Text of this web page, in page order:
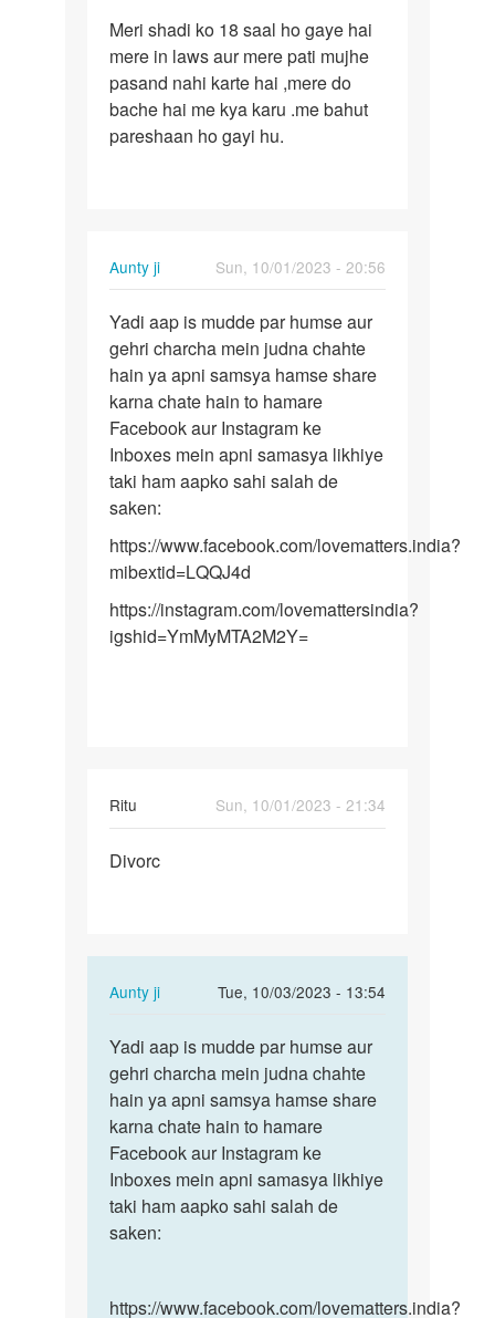
Meri
shadi
ko
18
saal
Meri shadi ko 18 saal ho gaye hai
mere in laws aur mere pati mujhe
pasand nahi karte hai ,mere do
bache hai me kya karu .me bahut
pareshaan ho gayi hu.
Aunty ji
Sun, 10/01/2023 - 20:56
Yadi
aap
is
mudde
par
humse…
Yadi aap is mudde par humse aur
gehri charcha mein judna chahte
hain ya apni samsya hamse share
karna chate hain to hamare
Facebook aur Instagram ke
Inboxes mein apni samasya likhiye
taki ham aapko sahi salah de
saken:
https://www.facebook.com/lovematters.india?
mibextid=LQQJ4d
https://instagram.com/lovemattersindia?
igshid=YmMyMTA2M2Y=
Ritu
Sun, 10/01/2023 - 21:34
Divorc
Divorc
Aunty ji
Tue, 10/03/2023 - 13:54
In
to
Divorc
by
Ritu
Yadi
aap
is
mudde
par
humse…
Yadi aap is mudde par humse aur
gehri charcha mein judna chahte
hain ya apni samsya hamse share
karna chate hain to hamare
Facebook aur Instagram ke
Inboxes mein apni samasya likhiye
taki ham aapko sahi salah de
saken:
https://www.facebook.com/lovematters.india?